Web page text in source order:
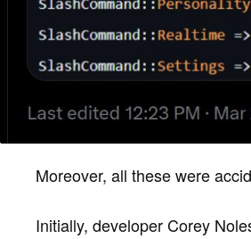
Moreover, all these were
Initially, developer Corey